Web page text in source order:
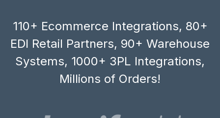
110+ Ecommerce Integrations, 80+
EDI Retail Partners, 90+ Warehouse
Systems, 1000+ 3PL Integrations,
Millions of Orders!